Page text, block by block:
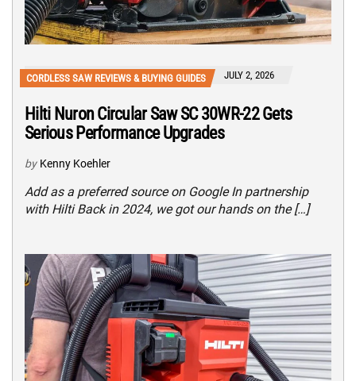
CORDLESS SAW REVIEWS & BUYING GUIDES JULY 2, 2026
Hilti Nuron Circular Saw SC 30WR-22 Gets
Serious Performance Upgrades
by Kenny Koehler
Add as a preferred source on Google In partnership
with Hilti Back in 2024, we got our hands on the […]